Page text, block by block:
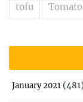
tofu
Tomato
January 2021 (481)